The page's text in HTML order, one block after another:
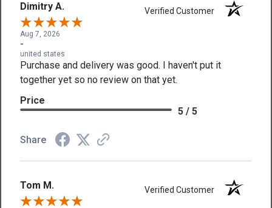
Dimitry A. Verified Customer
Aug 7, 2026
-
united states
Purchase and delivery was good. I haven't put it
together yet so no review on that yet.
Price
5 / 5
Share
Tom M. Verified Customer